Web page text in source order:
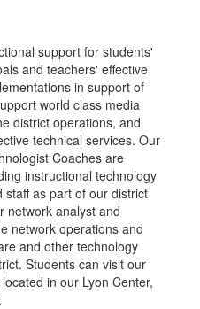
support for students'
and teachers' effective
in support of
world class media
district operations, and
technical services. Our
Coaches are
instructional technology
as part of our district
network analyst and
network operations and
and other technology
Students can visit our
in our Lyon Center,